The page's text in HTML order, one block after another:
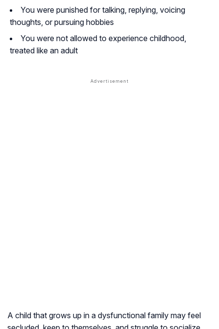
You were punished for talking, replying, voicing
thoughts, or pursuing hobbies
You were not allowed to experience childhood,
treated like an adult
A child that grows up in a dysfunctional family may feel